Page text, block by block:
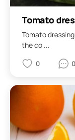
Tomato
Tomato
the co ...
0 0